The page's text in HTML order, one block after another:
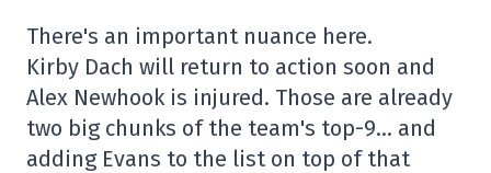
There's an important nuance here.
Kirby Dach will return to action soon and
Alex Newhook is injured. Those are already
two big chunks of the team's top-9… and
adding Evans to the list on top of that